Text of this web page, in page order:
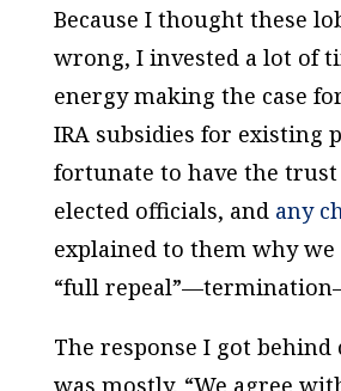
Because I thought these
wrong, I invested a lot of
energy making the case
IRA subsidies for existing
fortunate to have the
elected officials, and any
explained to them why we
“full
The response I got behind
was mostly, “We agree